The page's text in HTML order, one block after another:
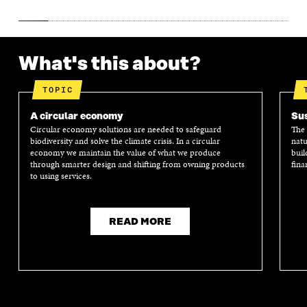
What's this about?
TOPIC
A circular economy
Circular economy solutions are needed to safeguard
biodiversity and solve the climate crisis. In a circular
economy we maintain the value of what we produce
through smarter design and shifting from owning products
to using services.
READ MORE